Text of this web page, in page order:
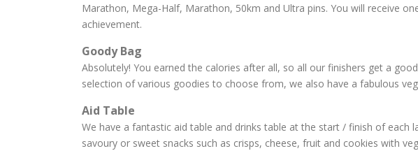
Marathon, Mega-Half, Marathon, 50km and Ultra pins. You will receive
achievement.
Goody Bag
Absolutely! You earned the calories after all, so all our finishers get a
selection of various goodies to choose from, we also have a fabulous
Aid Table
We have a fantastic aid table and drinks table at the start / finish of each
savoury or sweet snacks such as crisps, cheese, fruit and cookies with